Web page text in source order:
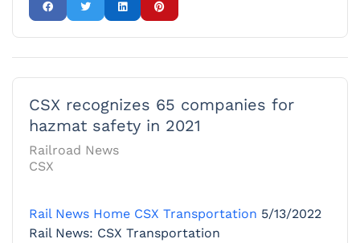
CSX recognizes 65 companies for
hazmat safety in 2021
Railroad News
CSX
Rail News Home CSX Transportation 5/13/2022
Rail News: CSX Transportation